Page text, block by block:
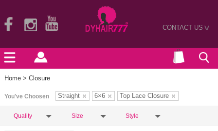
CONTACT US>
Home > Closure
You've Choosen Straight 6×6 Top Lace Closure
Quality Size Style